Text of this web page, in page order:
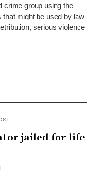
crime group using the
might be used by law
serious violence
jailed for life